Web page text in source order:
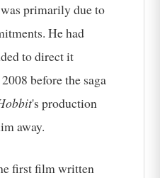
primarily due to
He had
to direct it
before the saga
's production
away.
first film written